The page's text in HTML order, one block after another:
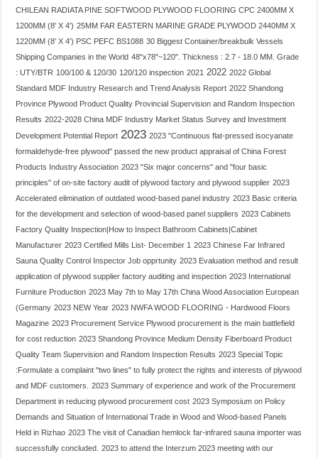
CHILEAN RADIATA PINE SOFTWOOD PLYWOOD FLOORING CPC 2400MM X
1200MM (8′ X 4′) 25MM FAR EASTERN MARINE GRADE PLYWOOD 2440MM X
1220MM (8′ X 4′) PSC PEFC BS1088 30 Biggest Container/breakbulk Vessels
Shipping Companies in the World 48"x78"~120". Thickness : 2.7 - 18.0 MM. Grade
: UTY/BTR 100/100 & 120/30 120/120 inspection 2021 2022 2022 Global
Standard MDF Industry Research and Trend Analysis Report 2022 Shandong
Province Plywood Product Quality Provincial Supervision and Random Inspection
Results 2022-2028 China MDF Industry Market Status Survey and Investment
Development Potential Report 2023 2023 "Continuous flat-pressed isocyanate
formaldehyde-free plywood" passed the new product appraisal of China Forest
Products Industry Association 2023 "Six major concerns" and "four basic
principles" of on-site factory audit of plywood factory and plywood supplier 2023
Accelerated elimination of outdated wood-based panel industry 2023 Basic criteria
for the development and selection of wood-based panel suppliers 2023 Cabinets
Factory Quality Inspection|How to Inspect Bathroom Cabinets|Cabinet
Manufacturer 2023 Certified Mills List- December 1
2023 Chinese Far Infrared
Sauna Quality Control Inspector Job opprtunity 2023 Evaluation method and result
application of plywood supplier factory auditing and inspection 2023 International
Furniture Production 2023 May 7th to May 17th China Wood Association European
(Germany 2023 NEW Year 2023 NWFA WOOD FLOORING - Hardwood Floors
Magazine 2023 Procurement Service Plywood procurement is the main battlefield
for cost reduction 2023 Shandong Province Medium Density Fiberboard Product
Quality Team Supervision and Random Inspection Results 2023 Special Topic
:Formulate a complaint "two lines" to fully protect the rights and interests of plywood
and MDF customers.
2023 Summary of experience and work of the Procurement
Department in reducing plywood procurement cost 2023 Symposium on Policy
Demands and Situation of International Trade in Wood and Wood-based Panels
Held in Rizhao 2023 The visit of Canadian hemlock far-infrared sauna importer was
successfully concluded.
2023 to attend the Interzum 2023 meeting with our